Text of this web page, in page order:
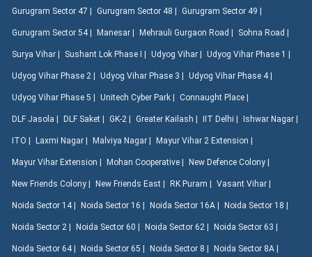
Gurugram Sector 47 | Gurugram Sector 48 | Gurugram Sector 49 |
Gurugram Sector 54 | Manesar | Mehrauli Gurgaon Road | Sohna Road |
Surya Vihar | Sushant Lok Phase I | Udyog Vihar | Udyog Vihar Phase 1 |
Udyog Vihar Phase 2 | Udyog Vihar Phase 3 | Udyog Vihar Phase 4 |
Udyog Vihar Phase 5 | Unitech Cyber Park | Connaught Place |
DLF Jasola | DLF Saket | GK-2 | Greater Kailash | IIT Delhi | Ishwar Nagar |
ITO | Laxmi Nagar | Malviya Nagar | Mayur Vihar 2 Extension |
Mayur Vihar Extension | Mohan Cooperative | New Defence Colony |
New Friends Colony | New Friends East | RK Puram | Vasant Vihar |
Noida Sector 14 | Noida Sector 16 | Noida Sector 16A | Noida Sector 18 |
Noida Sector 2 | Noida Sector 60 | Noida Sector 62 | Noida Sector 63 |
Noida Sector 64 | Noida Sector 65 | Noida Sector 8 | Noida Sector 8A |